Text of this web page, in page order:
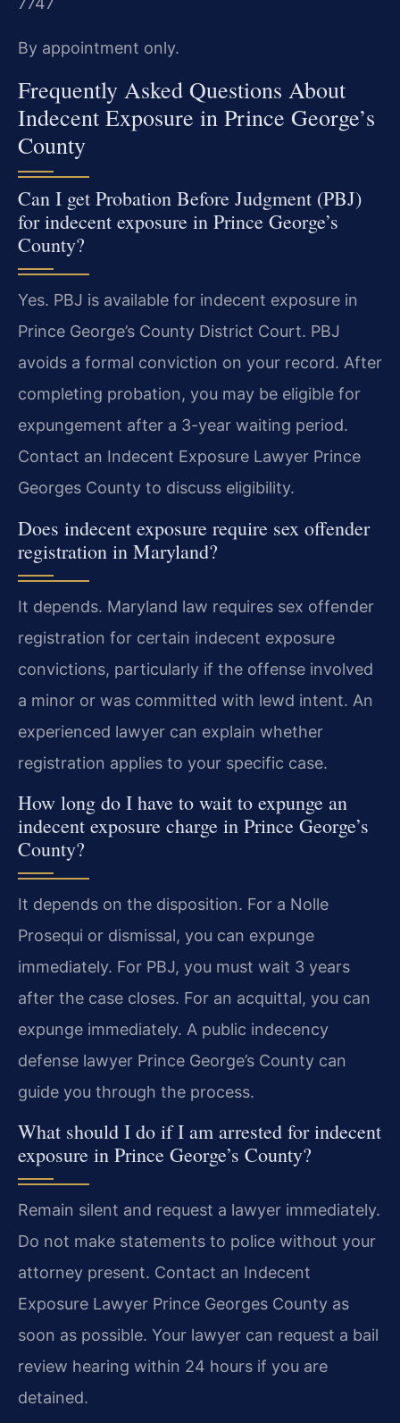
By appointment only.
Frequently Asked Questions About
Indecent Exposure in Prince George’s
County
Can I get Probation Before Judgment (PBJ)
for indecent exposure in Prince George’s
County?
Yes. PBJ is available for indecent exposure in
Prince George’s County District Court. PBJ
avoids a formal conviction on your record. After
completing probation, you may be eligible for
expungement after a 3-year waiting period.
Contact an Indecent Exposure Lawyer Prince
Georges County to discuss eligibility.
Does indecent exposure require sex offender
registration in Maryland?
It depends. Maryland law requires sex offender
registration for certain indecent exposure
convictions, particularly if the offense involved
a minor or was committed with lewd intent. An
experienced lawyer can explain whether
registration applies to your specific case.
How long do I have to wait to expunge an
indecent exposure charge in Prince George’s
County?
It depends on the disposition. For a Nolle
Prosequi or dismissal, you can expunge
immediately. For PBJ, you must wait 3 years
after the case closes. For an acquittal, you can
expunge immediately. A public indecency
defense lawyer Prince George’s County can
guide you through the process.
What should I do if I am arrested for indecent
exposure in Prince George’s County?
Remain silent and request a lawyer immediately.
Do not make statements to police without your
attorney present. Contact an Indecent
Exposure Lawyer Prince Georges County as
soon as possible. Your lawyer can request a bail
review hearing within 24 hours if you are
detained.